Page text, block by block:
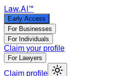
Law.AI™
Early Access
For Businesses
For Individuals
Claim your profile
For Lawyers
Claim profile